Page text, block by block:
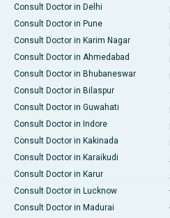
Consult Doctor in Delhi
Consult Doctor in Pune
Consult Doctor in Karim Nagar
Consult Doctor in Ahmedabad
Consult Doctor in Bhubaneswar
Consult Doctor in Bilaspur
Consult Doctor in Guwahati
Consult Doctor in Indore
Consult Doctor in Kakinada
Consult Doctor in Karaikudi
Consult Doctor in Karur
Consult Doctor in Lucknow
Consult Doctor in Madurai